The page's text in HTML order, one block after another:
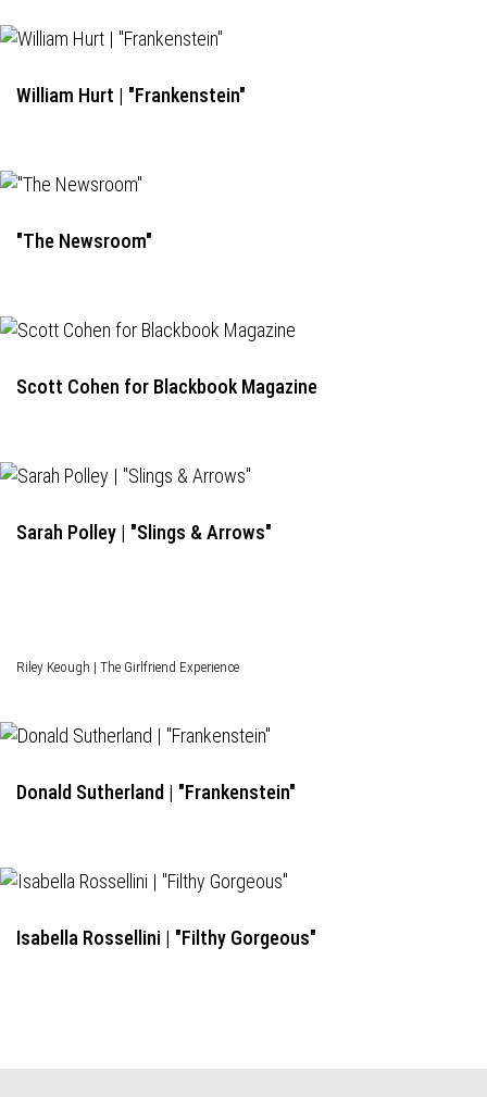
William Hurt | "Frankenstein"
"The Newsroom"
Scott Cohen for Blackbook Magazine
Sarah Polley | "Slings & Arrows"
Riley Keough | The Girlfriend Experience
Donald Sutherland | "Frankenstein"
Isabella Rossellini | "Filthy Gorgeous"